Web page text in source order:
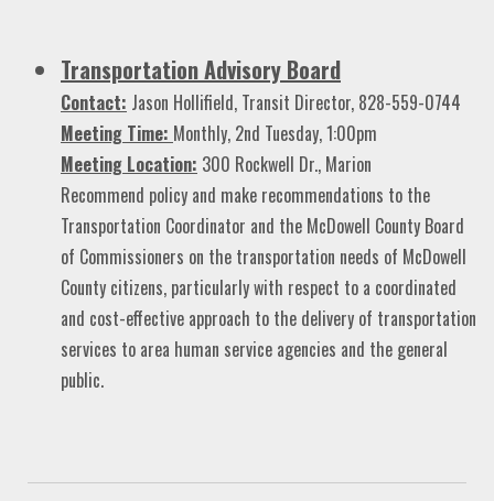
Transportation Advisory Board
Contact: Jason Hollifield, Transit Director, 828-559-0744
Meeting Time: Monthly, 2nd Tuesday, 1:00pm
Meeting Location: 300 Rockwell Dr., Marion
Recommend policy and make recommendations to the
Transportation Coordinator and the McDowell County Board
of Commissioners on the transportation needs of McDowell
County citizens, particularly with respect to a coordinated
and cost-effective approach to the delivery of transportation
services to area human service agencies and the general
public.